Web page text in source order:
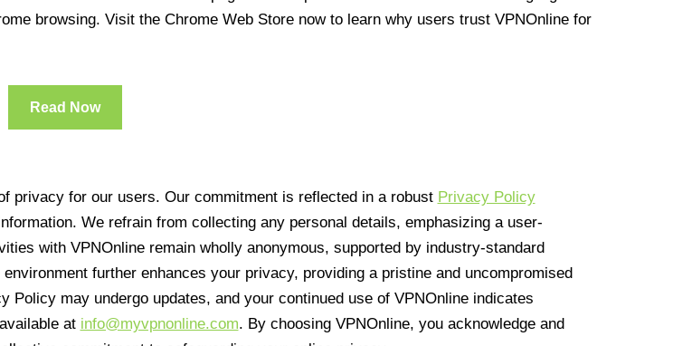
browsing. Visit the Chrome Web Store now to learn why users trust VPNOnline for
Read Now
privacy for our users. Our commitment is reflected in a robust Privacy Policy
We refrain from collecting any personal details, emphasizing a user-
with VPNOnline remain wholly anonymous, supported by industry-standard
further enhances your privacy, providing a pristine and uncompromised
may undergo updates, and your continued use of VPNOnline indicates
at info@myvpnonline.com. By choosing VPNOnline, you acknowledge and